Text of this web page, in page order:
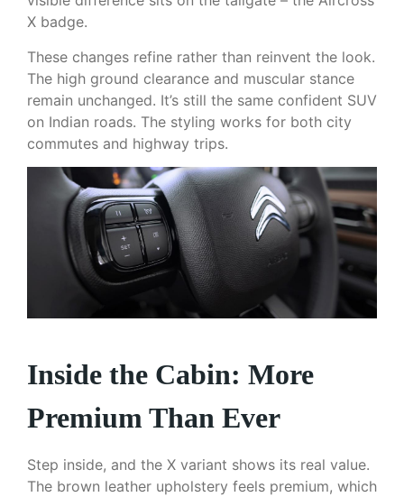
X badge.
These changes refine rather than reinvent the look.
The high ground clearance and muscular stance
remain unchanged. It’s still the same confident SUV
on Indian roads. The styling works for both city
commutes and highway trips.
Inside the Cabin: More
Premium Than Ever
Step inside, and the X variant shows its real value.
The brown leather upholstery feels premium, which